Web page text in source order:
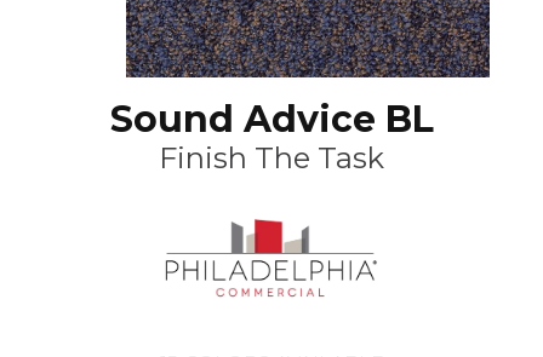
Sound Advice BL
Finish The Task